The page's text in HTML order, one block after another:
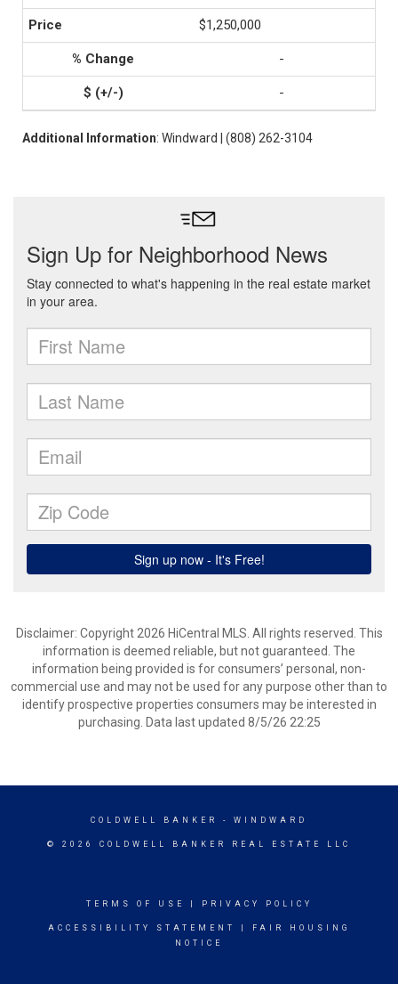
$1,250,000
-
-
Additional Information: Windward | (808) 262-3104
Disclaimer: Copyright 2026 HiCentral MLS. All rights reserved. This
information is deemed reliable, but not guaranteed. The
information being provided is for consumers’ personal, non-
commercial use and may not be used for any purpose other than to
identify prospective properties consumers may be interested in
purchasing. Data last updated 8/5/26 22:25
COLDWELL BANKER - WINDWARD
© 2026 COLDWELL BANKER REAL ESTATE LLC
TERMS OF USE PRIVACY POLICY
ACCESSIBILITY STATEMENT
FAIR HOUSING
NOTICE